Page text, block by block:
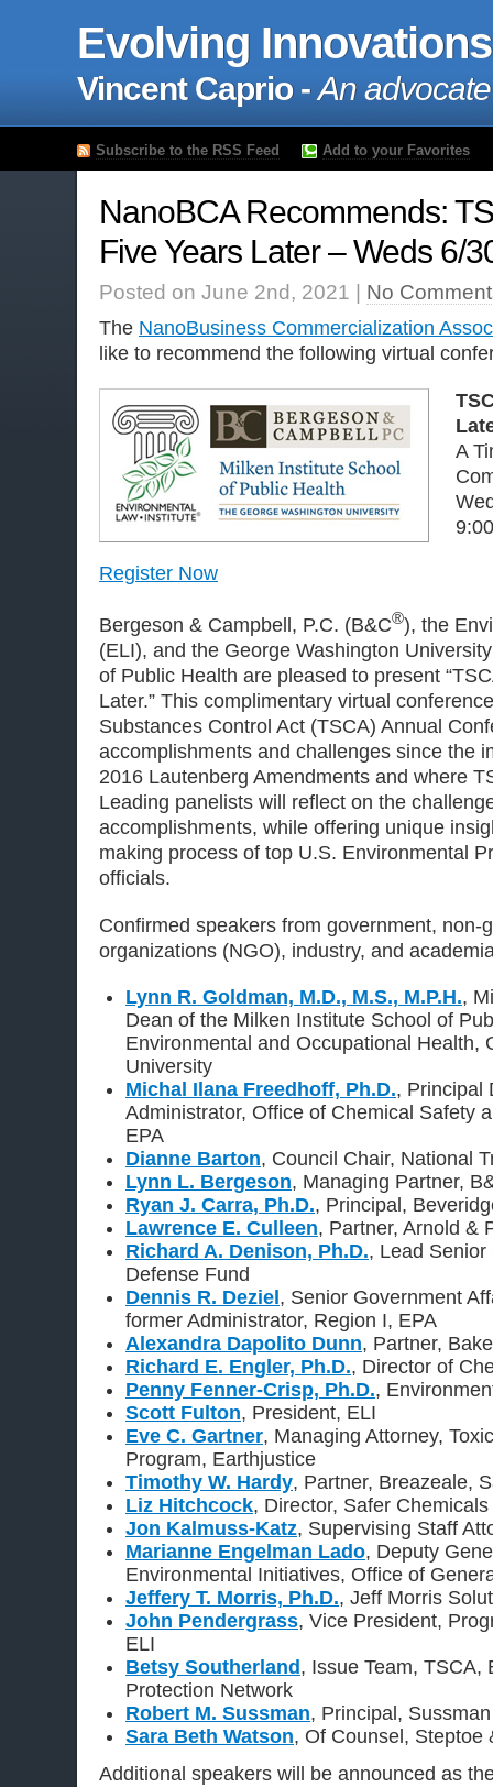
Evolving Innovations
Vincent Caprio -An
Subscribe to the RSS Feed Add to your Favorites
NanoBCA Recommends:
Five Years Later – Weds 6/
Posted on June 2nd, 2021 | No
The NanoBusiness Commercialization
like to recommend the following virtual
A
Register Now
Bergeson & Campbell, P.C. (B&C®), the
(ELI), and the George Washington
of Public Health are pleased to present
Later.” This complimentary virtual
Substances Control Act (TSCA) Annual
accomplishments and challenges since the
2016 Lautenberg Amendments and where
Leading panelists will reflect on the
accomplishments, while offering unique
making process of top U.S. Environmental
officials.
Confirmed speakers from government, non-
organizations (NGO), industry, and
Lynn R. Goldman, M.D., M.S., M.P.H.,
Dean of the Milken Institute School of
Environmental and Occupational Health,
University
Michal Ilana Freedhoff, Ph.D., Principal
Administrator, Office of Chemical Safety
EPA
Dianne Barton, Council Chair, National
Lynn L. Bergeson, Managing Partner,
Ryan J. Carra, Ph.D., Principal,
Lawrence E. Culleen, Partner, Arnold &
Richard A. Denison, Ph.D., Lead
Defense Fund
Dennis R. Deziel, Senior Government
former Administrator, Region I, EPA
Alexandra Dapolito Dunn, Partner,
Richard E. Engler, Ph.D., Director of
Penny Fenner-Crisp, Ph.D.,
Scott Fulton, President, ELI
Eve C. Gartner, Managing Attorney,
Program, Earthjustice
Timothy W. Hardy, Partner, Breazeale,
Liz Hitchcock, Director, Safer
Jon Kalmuss-Katz, Supervising Staff
Marianne Engelman Lado, Deputy
Environmental Initiatives, Office of
Jeffery T. Morris, Ph.D., Jeff Morris
John Pendergrass, Vice President,
ELI
Betsy Southerland, Issue Team, TSCA,
Protection Network
Robert M. Sussman, Principal,
Sara Beth Watson, Of Counsel, Steptoe
Additional speakers will be announced as